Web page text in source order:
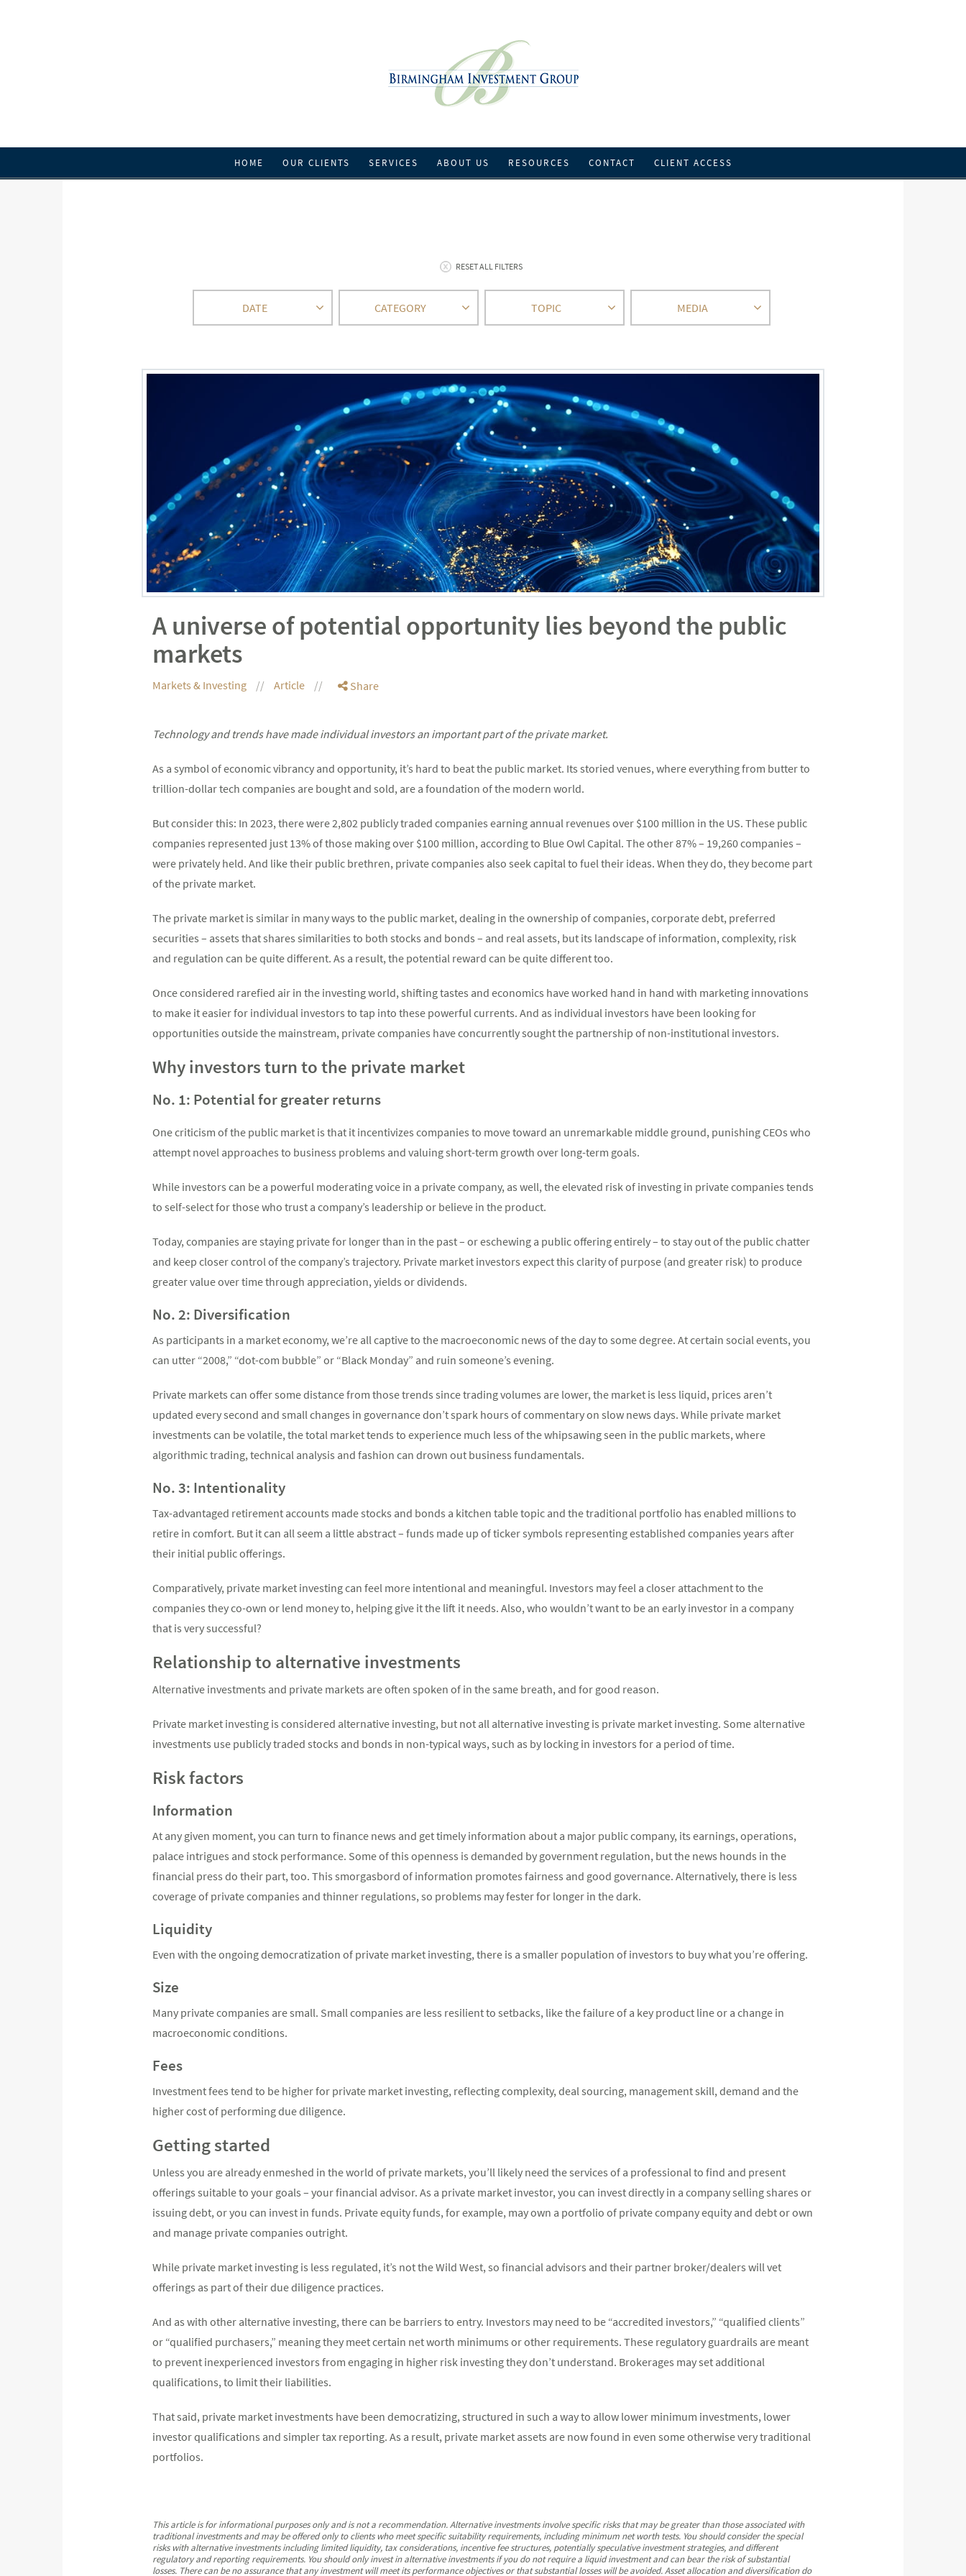
HOME OUR CLIENTS SERVICES ABOUT US RESOURCES CONTACT CLIENT ACCESS
RESET ALL FILTERS
DATE CATEGORY TOPIC MEDIA
A universe of potential opportunity lies beyond the public
markets
Markets & Investing Article Share
Technology and trends have made individual investors an important part of the private market.
As a symbol of economic vibrancy and opportunity, it’s hard to beat the public market. Its storied venues, where everything from butter to
trillion-dollar tech companies are bought and sold, are a foundation of the modern world.
But consider this: In 2023, there were 2,802 publicly traded companies earning annual revenues over $100 million in the US. These public
companies represented just 13% of those making over $100 million, according to Blue Owl Capital. The other 87% – 19,260 companies –
were privately held. And like their public brethren, private companies also seek capital to fuel their ideas. When they do, they become part
of the private market.
The private market is similar in many ways to the public market, dealing in the ownership of companies, corporate debt, preferred
securities – assets that shares similarities to both stocks and bonds – and real assets, but its landscape of information, complexity, risk
and regulation can be quite different. As a result, the potential reward can be quite different too.
Once considered rarefied air in the investing world, shifting tastes and economics have worked hand in hand with marketing innovations
to make it easier for individual investors to tap into these powerful currents. And as individual investors have been looking for
opportunities outside the mainstream, private companies have concurrently sought the partnership of non-institutional investors.
Why investors turn to the private market
No. 1: Potential for greater returns
One criticism of the public market is that it incentivizes companies to move toward an unremarkable middle ground, punishing CEOs who
attempt novel approaches to business problems and valuing short-term growth over long-term goals.
While investors can be a powerful moderating voice in a private company, as well, the elevated risk of investing in private companies tends
to self-select for those who trust a company’s leadership or believe in the product.
Today, companies are staying private for longer than in the past – or eschewing a public offering entirely – to stay out of the public chatter
and keep closer control of the company’s trajectory. Private market investors expect this clarity of purpose (and greater risk) to produce
greater value over time through appreciation, yields or dividends.
No. 2: Diversification
As participants in a market economy, we’re all captive to the macroeconomic news of the day to some degree. At certain social events, you
can utter “2008,” “dot-com bubble” or “Black Monday” and ruin someone’s evening.
Private markets can offer some distance from those trends since trading volumes are lower, the market is less liquid, prices aren’t
updated every second and small changes in governance don’t spark hours of commentary on slow news days. While private market
investments can be volatile, the total market tends to experience much less of the whipsawing seen in the public markets, where
algorithmic trading, technical analysis and fashion can drown out business fundamentals.
No. 3: Intentionality
Tax-advantaged retirement accounts made stocks and bonds a kitchen table topic and the traditional portfolio has enabled millions to
retire in comfort. But it can all seem a little abstract – funds made up of ticker symbols representing established companies years after
their initial public offerings.
Comparatively, private market investing can feel more intentional and meaningful. Investors may feel a closer attachment to the
companies they co-own or lend money to, helping give it the lift it needs. Also, who wouldn’t want to be an early investor in a company
that is very successful?
Relationship to alternative investments
Alternative investments and private markets are often spoken of in the same breath, and for good reason.
Private market investing is considered alternative investing, but not all alternative investing is private market investing. Some alternative
investments use publicly traded stocks and bonds in non-typical ways, such as by locking in investors for a period of time.
Risk factors
Information
At any given moment, you can turn to finance news and get timely information about a major public company, its earnings, operations,
palace intrigues and stock performance. Some of this openness is demanded by government regulation, but the news hounds in the
financial press do their part, too. This smorgasbord of information promotes fairness and good governance. Alternatively, there is less
coverage of private companies and thinner regulations, so problems may fester for longer in the dark.
Liquidity
Even with the ongoing democratization of private market investing, there is a smaller population of investors to buy what you’re offering.
Size
Many private companies are small. Small companies are less resilient to setbacks, like the failure of a key product line or a change in
macroeconomic conditions.
Fees
Investment fees tend to be higher for private market investing, reflecting complexity, deal sourcing, management skill, demand and the
higher cost of performing due diligence.
Getting started
Unless you are already enmeshed in the world of private markets, you’ll likely need the services of a professional to find and present
offerings suitable to your goals – your financial advisor. As a private market investor, you can invest directly in a company selling shares or
issuing debt, or you can invest in funds. Private equity funds, for example, may own a portfolio of private company equity and debt or own
and manage private companies outright.
While private market investing is less regulated, it’s not the Wild West, so financial advisors and their partner broker/dealers will vet
offerings as part of their due diligence practices.
And as with other alternative investing, there can be barriers to entry. Investors may need to be “accredited investors,” “qualified clients”
or “qualified purchasers,” meaning they meet certain net worth minimums or other requirements. These regulatory guardrails are meant
to prevent inexperienced investors from engaging in higher risk investing they don’t understand. Brokerages may set additional
qualifications, to limit their liabilities.
That said, private market investments have been democratizing, structured in such a way to allow lower minimum investments, lower
investor qualifications and simpler tax reporting. As a result, private market assets are now found in even some otherwise very traditional
portfolios.
This article is for informational purposes only and is not a recommendation. Alternative investments involve specific risks that may be greater than those associated with
traditional investments and may be offered only to clients who meet specific suitability requirements, including minimum net worth tests. You should consider the special
risks with alternative investments including limited liquidity, tax considerations, incentive fee structures, potentially speculative investment strategies, and different
regulatory and reporting requirements. You should only invest in alternative investments if you do not require a liquid investment and can bear the risk of substantial
losses. There can be no assurance that any investment will meet its performance objectives or that substantial losses will be avoided. Asset allocation and diversification do